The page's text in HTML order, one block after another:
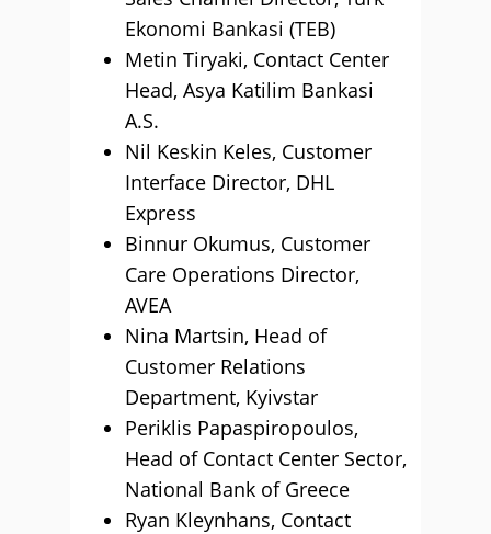
Ekonomi Bankasi (TEB)
Metin Tiryaki, Contact Center
Head, Asya Katilim Bankasi
A.S.
Nil Keskin Keles, Customer
Interface Director, DHL
Express
Binnur Okumus, Customer
Care Operations Director,
AVEA
Nina Martsin, Head of
Customer Relations
Department, Kyivstar
Periklis Papaspiropoulos,
Head of Contact Center Sector,
National Bank of Greece
Ryan Kleynhans, Contact